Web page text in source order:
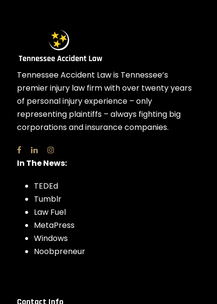
Tennessee Accident Law is Tennessee’s
premier injury law firm with over twenty years
of personal injury experience – only
representing plaintiffs – always fighting big
corporations and insurance companies.
In The News:
TEDEd
Tumblr
Law Fuel
MetaPress
Windows
Noobpreneur